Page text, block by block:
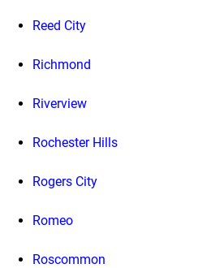
Reed City
Richmond
Riverview
Rochester Hills
Rogers City
Romeo
Roscommon